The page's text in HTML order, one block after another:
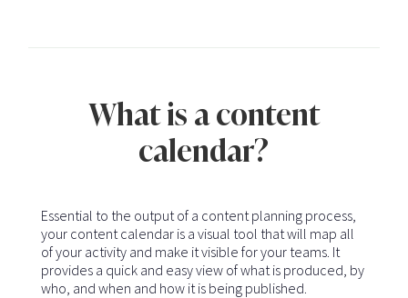
What is a content
calendar?
Essential to the output of a content planning process,
your content calendar is a visual tool that will map all
of your activity and make it visible for your teams. It
provides a quick and easy view of what is produced, by
who, and when and how it is being published.